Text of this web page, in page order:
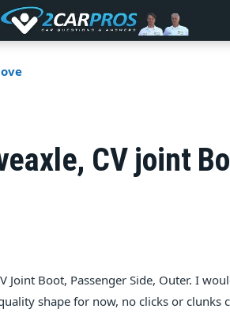
CV joint
Joint Boot, Passenger Side, Outer. I
shape for now, no clicks or clunks